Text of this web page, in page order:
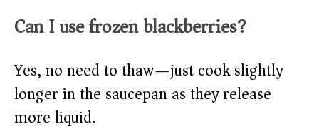
Can I use frozen blackberries?
Yes, no need to thaw—just cook slightly
longer in the saucepan as they release
more liquid.